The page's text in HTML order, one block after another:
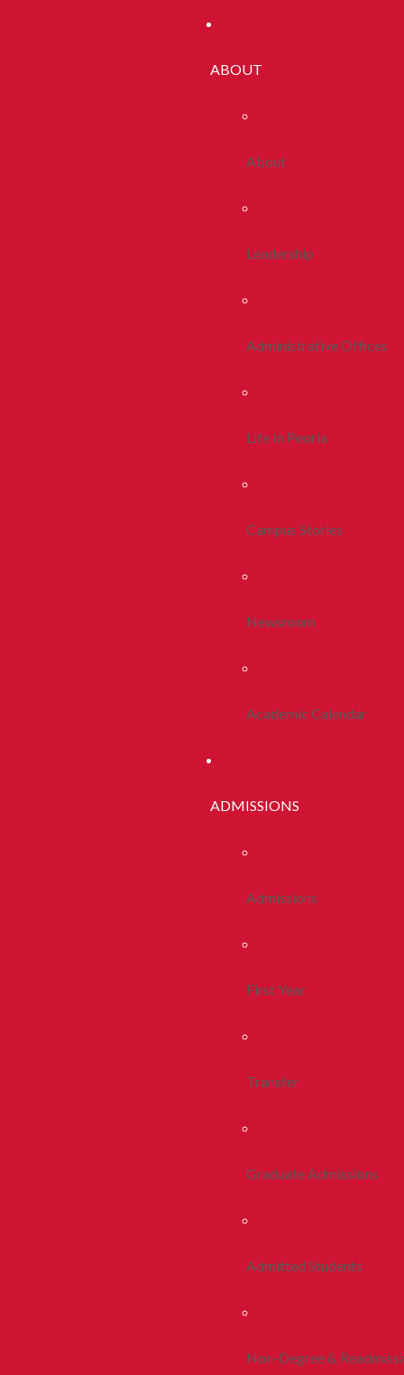
ABOUT
About
Leadership
Administrative Offices
Life In Peoria
Campus Stories
Newsroom
Academic Calendar
ADMISSIONS
Admissions
First Year
Transfer
Graduate Admissions
Admitted Students
Non-Degree &